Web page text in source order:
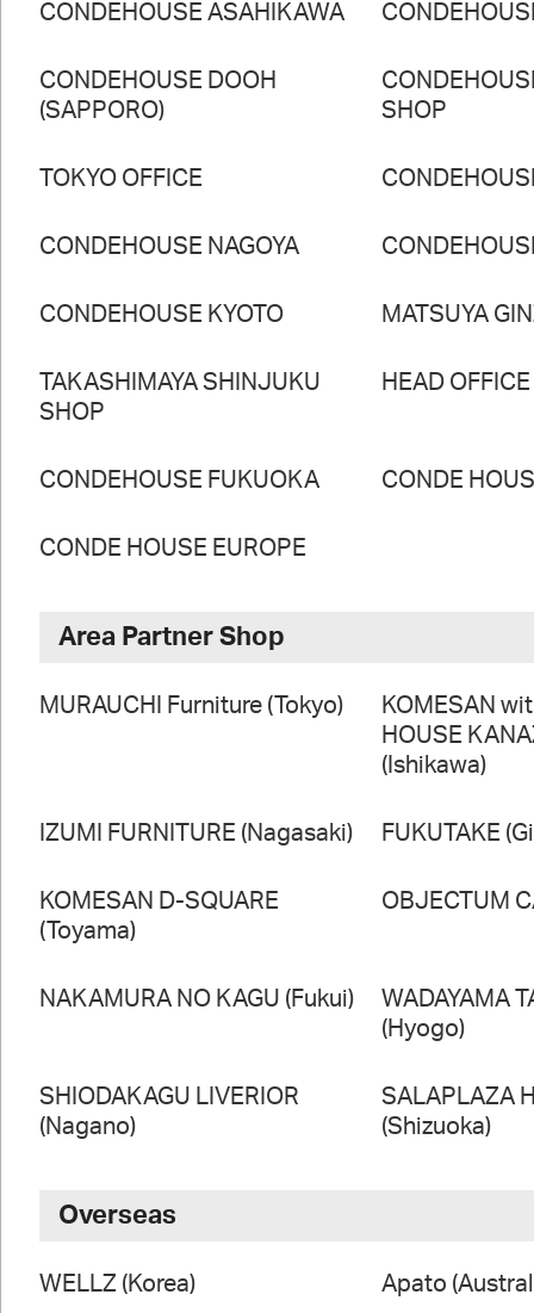
CONDEHOUSE ASAHIKAWA
CONDEHOUSE DOOH
(SAPPORO)
SHOP
TOKYO OFFICE
CONDEHOUSE NAGOYA
CONDEHOUSE KYOTO MATSUYA
TAKASHIMAYA SHINJUKU
SHOP
HEAD
CONDEHOUSE FUKUOKA CONDE
CONDE HOUSE EUROPE
Area Partner Shop
MURAUCHI Furniture (Tokyo)
KOMESAN
HOUSE
(Ishikawa)
IZUMI FURNITURE (Nagasaki) FUKUTAKE
KOMESAN D-SQUARE
(Toyama)
OBJECTUM
NAKAMURA NO KAGU (Fukui)
WADAYAMA
(Hyogo)
SHIODAKAGU LIVERIOR
(Nagano)
SALAPLAZA
(Shizuoka)
Overseas
WELLZ (Korea) Apato